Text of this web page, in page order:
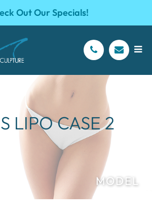
Out Our Specials!
LIPO CASE 2